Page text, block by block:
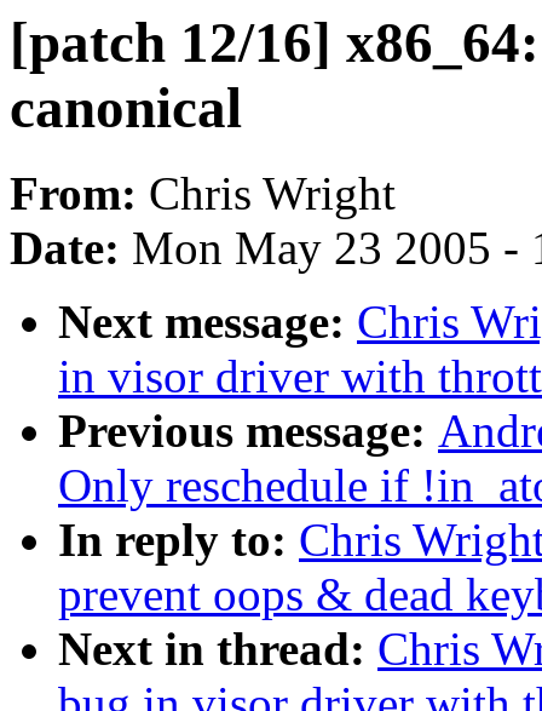
[patch 12/16]
canonical
From: Chris Wright
Date: Mon May 23 2005 -
Next message: Chris
in visor driver with
Previous message:
Only reschedule if
In reply to: Chris
prevent oops & dead
Next in thread: Chris